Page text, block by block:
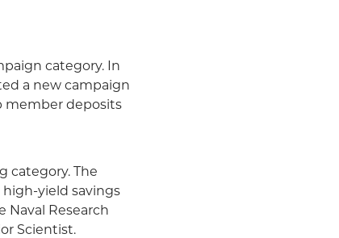
category. In
a new campaign
member deposits
category. The
yield savings
Research
Scientist.